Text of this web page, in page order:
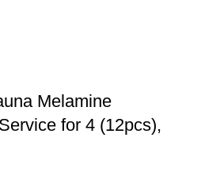
Melamine
for 4 (12pcs),